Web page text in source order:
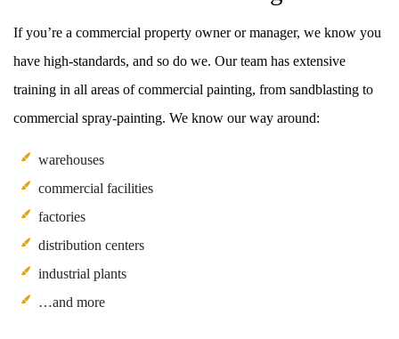
If you’re a commercial property owner or manager, we know you
have high-standards, and so do we. Our team has extensive
training in all areas of commercial painting, from sandblasting to
commercial spray-painting. We know our way around:
warehouses
commercial facilities
factories
distribution centers
industrial plants
…and more